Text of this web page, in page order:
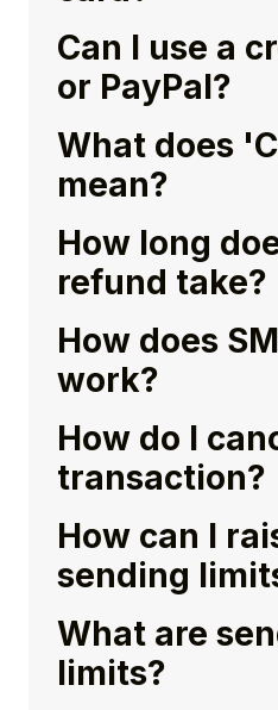
Can I use a
or PayPal?
What does
mean?
How long
refund take?
How does
work?
How do I
transaction?
How can I
sending
What are
limits?